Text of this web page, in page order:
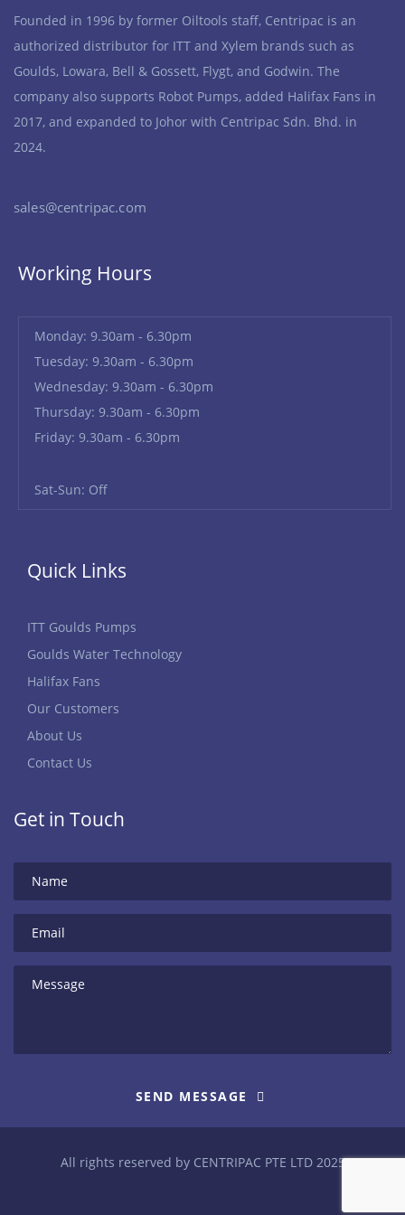
Founded in 1996 by former Oiltools staff, Centripac is an
authorized distributor for ITT and Xylem brands such as
Goulds, Lowara, Bell & Gossett, Flygt, and Godwin. The
company also supports Robot Pumps, added Halifax Fans in
2017, and expanded to Johor with Centripac Sdn. Bhd. in
2024.
sales@centripac.com
Working Hours
Monday: 9.30am - 6.30pm
Tuesday: 9.30am - 6.30pm
Wednesday: 9.30am - 6.30pm
Thursday: 9.30am - 6.30pm
Friday: 9.30am - 6.30pm
Sat-Sun: Off
Quick Links
ITT Goulds Pumps
Goulds Water Technology
Halifax Fans
Our Customers
About Us
Contact Us
Get in Touch
SEND MESSAGE
All rights reserved by CENTRIPAC PTE LTD 2025